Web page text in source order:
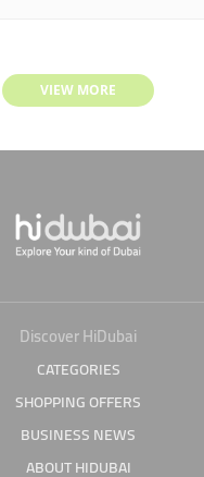
VIEW MORE
Discover HiDubai
CATEGORIES
SHOPPING OFFERS
BUSINESS NEWS
ABOUT HIDUBAI